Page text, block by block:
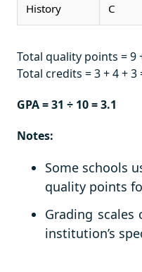
History C
Total quality points = 9
Total credits = 3 + 4 + 3
GPA = 31 ÷ 10 = 3.1
Notes:
Some schools
quality points
Grading scales
institution’s